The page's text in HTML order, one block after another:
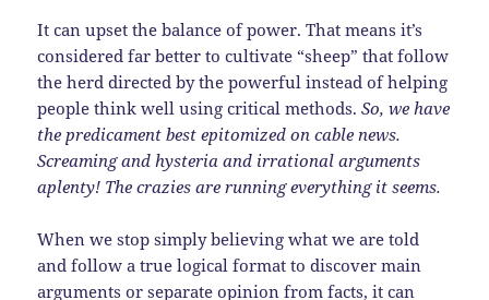
It can upset the balance of power. That means it’s
considered far better to cultivate “sheep” that follow
the herd directed by the powerful instead of helping
people think well using critical methods.So, we have
the predicament best epitomized on cable news.
Screaming and hysteria and irrational arguments
aplenty! The crazies are running everything it seems.
When we stop simply believing what we are told
and follow a true logical format to discover main
arguments or separate opinion from facts, it can